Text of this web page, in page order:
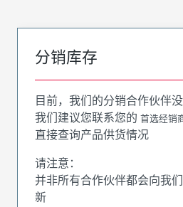
分销库存
目前，我们的分销合作伙伴没
我们建议您联系您的 首选经销
直接查询产品供货情况
请注意：
并非所有合作伙伴都会向我
新